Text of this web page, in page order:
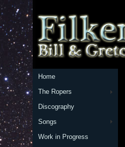
Home
The Ropers
Discography
Songs
Work in Progress